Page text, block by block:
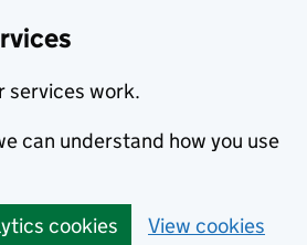
services work.
can understand how you use
cookies View cookies